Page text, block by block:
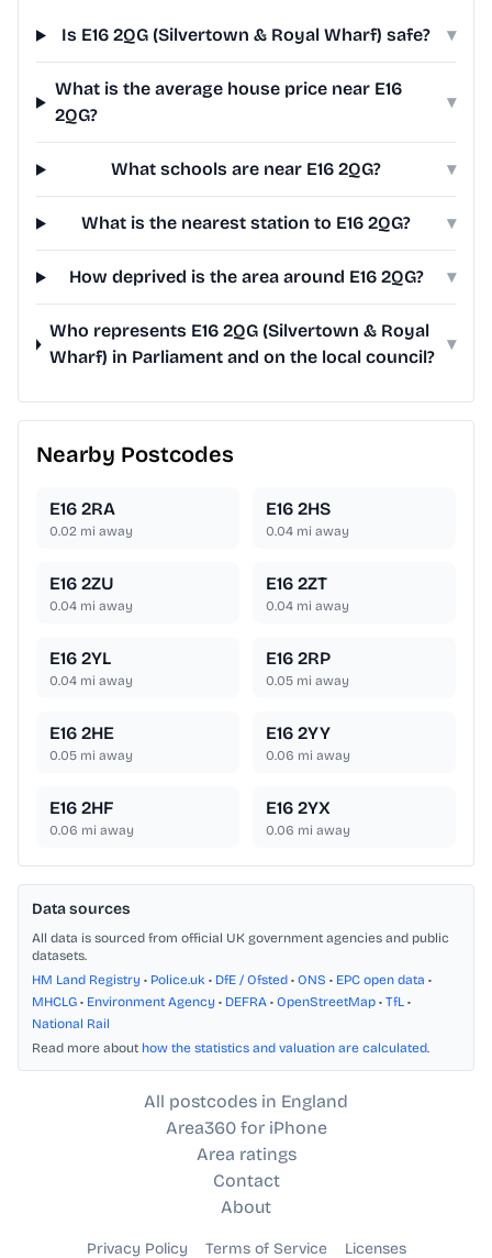
Is E16 2QG (Silvertown & Royal Wharf) safe? ▾
What is the average house price near E16
2QG?
▾
What schools are near E16 2QG? ▾
What is the nearest station to E16 2QG? ▾
How deprived is the area around E16 2QG? ▾
Who represents E16 2QG (Silvertown & Royal
Wharf) in Parliament and on the local council?
▾
Nearby Postcodes
E16 2RA
0.02 mi away
E16 2HS
0.04 mi away
E16 2ZU
0.04 mi away
E16 2ZT
0.04 mi away
E16 2YL
0.04 mi away
E16 2RP
0.05 mi away
E16 2HE
0.05 mi away
E16 2YY
0.06 mi away
E16 2HF
0.06 mi away
E16 2YX
0.06 mi away
Data sources
All data is sourced from official UK government agencies and public
datasets.
HM Land Registry • Police.uk • DfE / Ofsted • ONS • EPC open data •
MHCLG • Environment Agency • DEFRA • OpenStreetMap • TfL •
National Rail
Read more about how the statistics and valuation are calculated.
All postcodes in England
Area360 for iPhone
Area ratings
Contact
About
Privacy Policy Terms of Service Licenses